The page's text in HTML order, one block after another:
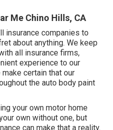
Me Chino Hills, CA
insurance companies to
about anything. We keep
all insurance firms,
experience to our
certain that our
the auto body paint
your own motor home
own without one, but
can make that a reality.